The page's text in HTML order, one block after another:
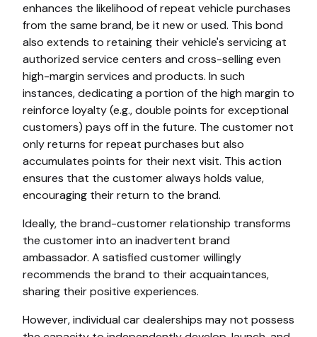
enhances the likelihood of repeat vehicle purchases
from the same brand, be it new or used. This bond
also extends to retaining their vehicle's servicing at
authorized service centers and cross-selling even
high-margin services and products. In such
instances, dedicating a portion of the high margin to
reinforce loyalty (e.g., double points for exceptional
customers) pays off in the future. The customer not
only returns for repeat purchases but also
accumulates points for their next visit. This action
ensures that the customer always holds value,
encouraging their return to the brand.
Ideally, the brand-customer relationship transforms
the customer into an inadvertent brand
ambassador. A satisfied customer willingly
recommends the brand to their acquaintances,
sharing their positive experiences.
However, individual car dealerships may not possess